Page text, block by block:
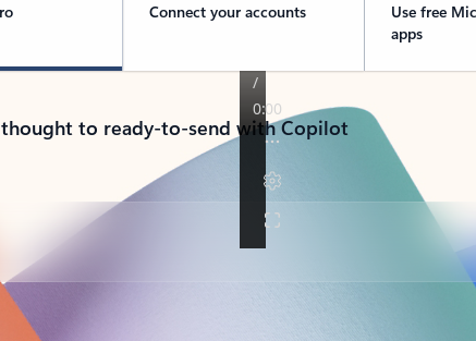
Connect your accounts
Use free
apps
to ready-to-send with Copilot